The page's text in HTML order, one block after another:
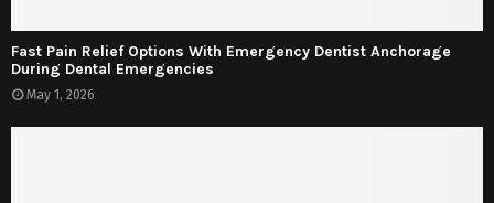
Fast Pain Relief Options With Emergency Dentist Anchorage
During Dental Emergencies
May 1, 2026